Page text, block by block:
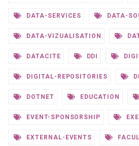
DATA-SERVICES DATA-
DATA-VIZUALISATION
DATACITE DDI
DIGITAL-REPOSITORIES
DOTNET EDUCATION
EVENT-SPONSORSHIP
EXTERNAL-EVENTS